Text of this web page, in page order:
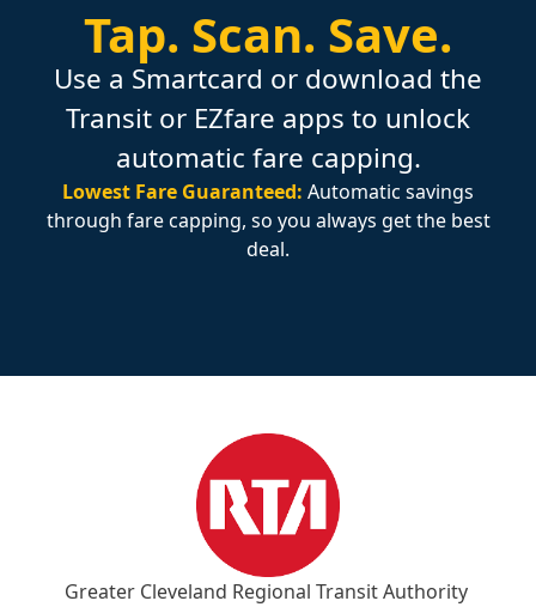
Tap. Scan. Save.
Use a Smartcard or download the
Transit or EZfare apps to unlock
automatic fare capping.
Lowest Fare Guaranteed: Automatic savings
through fare capping, so you always get the best
deal.
Greater Cleveland Regional Transit Authority